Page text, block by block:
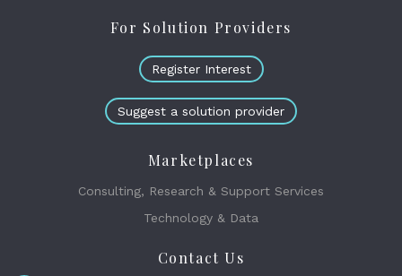
For Solution Providers
Register Interest
Suggest a solution provider
Marketplaces
Consulting, Research & Support Services
Technology & Data
Contact Us